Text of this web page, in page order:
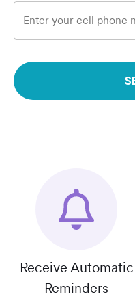
Enter your cell phone
Receive Automatic
Reminders